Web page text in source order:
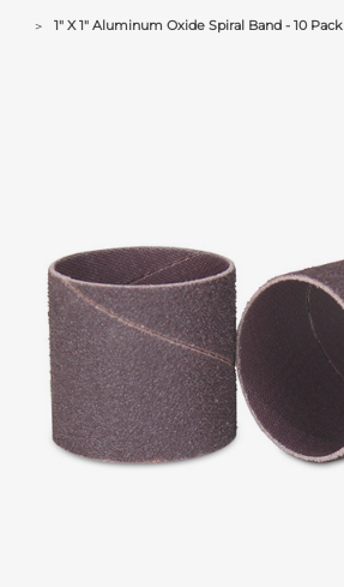
1" X 1" Aluminum Oxide Spiral Band - 10 Pack